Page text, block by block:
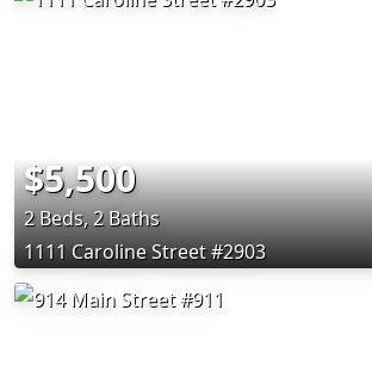
$5,500
2 Beds, 2 Baths
1111 Caroline Street #2903